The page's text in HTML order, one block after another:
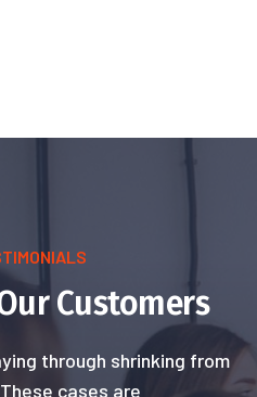
Customers
through shrinking from
cases are